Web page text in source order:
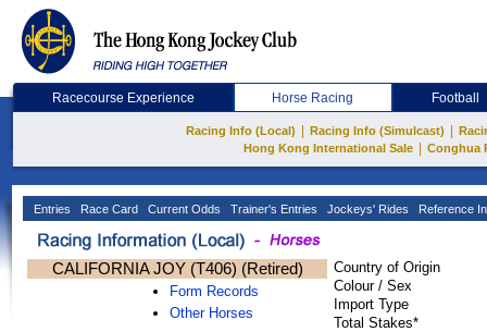
Racecourse Experience Horse Racing Football
Racing Info (Local) Racing Info (Simulcast)
Hong Kong International Sale
Conghua
Entries Race Card Current Odds Trainer's Entries Jockeys' Rides Reference
CALIFORNIA JOY (T406) (Retired)
Form Records
Other Horses
Country of Origin
Colour / Sex
Import Type
Total Stakes*